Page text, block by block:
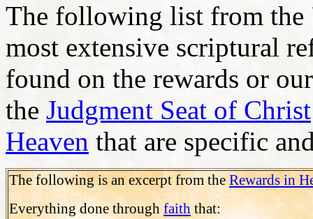
The following list from the
most extensive scriptural
found on the rewards or
the Judgment Seat of Christ
Heaven that are specific
The following is an excerpt from the Rewards in
Everything done through faith that: